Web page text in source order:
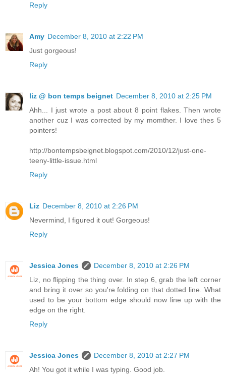
Reply
Amy December 8, 2010 at 2:22 PM
Just gorgeous!
Reply
liz @ bon temps beignet December 8, 2010 at 2:25 PM
Ahh... I just wrote a post about 8 point flakes. Then wrote
another cuz I was corrected by my momther. I love thes 5
pointers!
http://bontempsbeignet.blogspot.com/2010/12/just-one-
teeny-little-issue.html
Reply
Liz December 8, 2010 at 2:26 PM
Nevermind, I figured it out! Gorgeous!
Reply
Jessica Jones
December 8, 2010 at 2:26 PM
Liz, no flipping the thing over. In step 6, grab the left corner
and bring it over so you're folding on that dotted line. What
used to be your bottom edge should now line up with the
edge on the right.
Reply
Jessica Jones
December 8, 2010 at 2:27 PM
Ah! You got it while I was typing. Good job.